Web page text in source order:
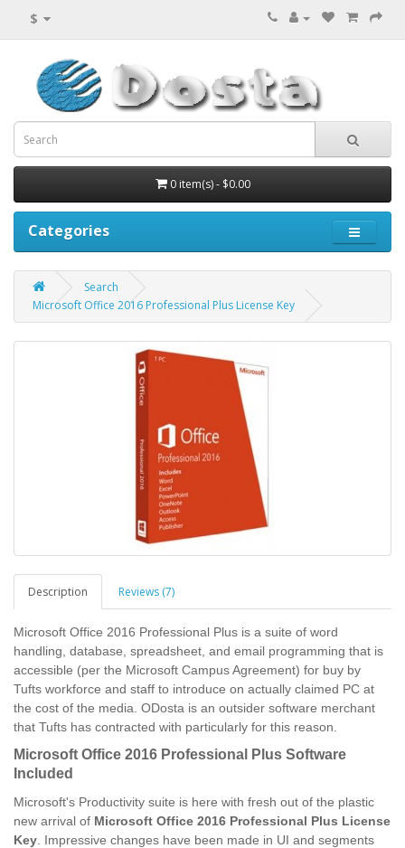
$
0 item(s) - $0.00
Categories
Search
Microsoft Office 2016 Professional Plus License Key
Description Reviews (7)
Microsoft Office 2016 Professional Plus is a suite of word
handling, database, spreadsheet, and email programming that is
accessible (per the Microsoft Campus Agreement) for buy by
Tufts workforce and staff to introduce on actually claimed PC at
the cost of the media. ODosta is an outsider software merchant
that Tufts has contracted with particularly for this reason.
Microsoft Office 2016 Professional Plus Software
Included
Microsoft's Productivity suite is here with fresh out of the plastic
new arrival of Microsoft Office 2016 Professional Plus License
Key . Impressive changes have been made in UI and segments